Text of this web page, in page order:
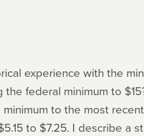
experience with the
federal minimum to
to the most
to $7.25. I describe a